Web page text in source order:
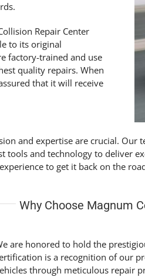
Repair Center
to its original
factory-trained and use
quality repairs. When
that it will receive
and expertise are crucial.
tools and technology to deliver
to get it back on the
Why Choose Magnum
are honored to hold the
is a recognition of our
through meticulous repair